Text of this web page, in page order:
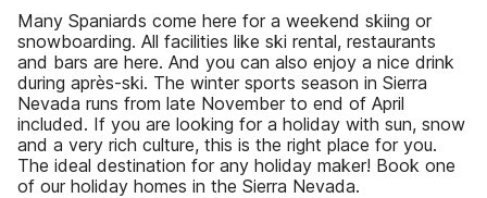
Many Spaniards come here for a weekend skiing or
snowboarding. All facilities like ski rental, restaurants
and bars are here. And you can also enjoy a nice drink
during après-ski. The winter sports season in Sierra
Nevada runs from late November to end of April
included. If you are looking for a holiday with sun, snow
and a very rich culture, this is the right place for you.
The ideal destination for any holiday maker! Book one
of our holiday homes in the Sierra Nevada.